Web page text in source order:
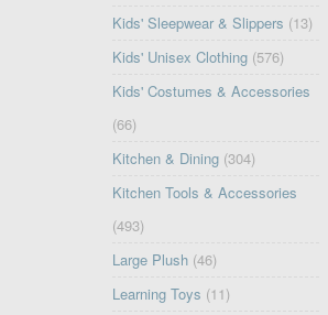
Kids' Sleepwear & Slippers (13)
Kids' Unisex Clothing (576)
Kids' Costumes & Accessories
(66)
Kitchen & Dining (304)
Kitchen Tools & Accessories
(493)
Large Plush (46)
Learning Toys (11)